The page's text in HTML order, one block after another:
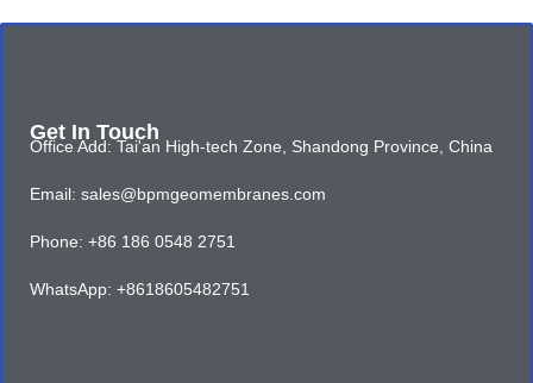
Get In Touch
Office Add: Tai'an High-tech Zone, Shandong Province, China
Email: sales@bpmgeomembranes.com
Phone: +86 186 0548 2751
WhatsApp: +8618605482751